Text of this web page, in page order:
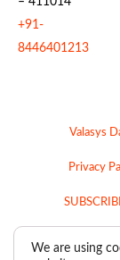
+91-
8446401213
Valasys
Privacy
We are using